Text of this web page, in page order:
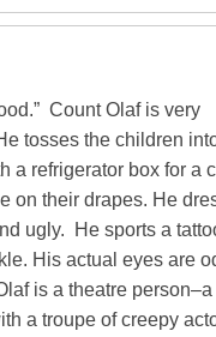
Count Olaf is very
tosses the children
a refrigerator box for a
on their drapes. He
ugly. He sports a
His actual eyes are
is a theatre
a troupe of creepy